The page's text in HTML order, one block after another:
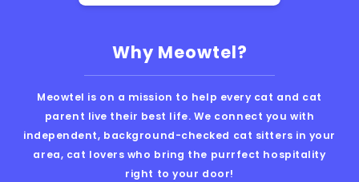
Why Meowtel?
Meowtel is on a mission to help every cat and cat
parent live their best life. We connect you with
independent, background-checked cat sitters in your
area, cat lovers who bring the purrfect hospitality
right to your door!